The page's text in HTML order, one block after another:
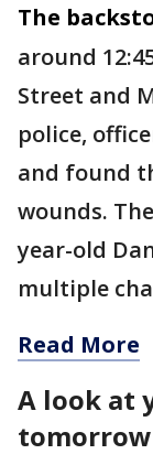
The
around
Street and
police,
and found
wounds.
year-old
multiple
Read More
A look at
tomorrow